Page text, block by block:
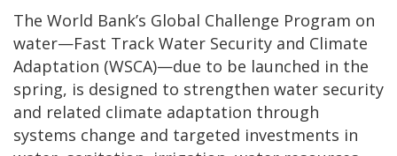
The World Bank’s Global Challenge Program on
water—Fast Track Water Security and Climate
Adaptation (WSCA)—due to be launched in the
spring, is designed to strengthen water security
and related climate adaptation through
systems change and targeted investments in